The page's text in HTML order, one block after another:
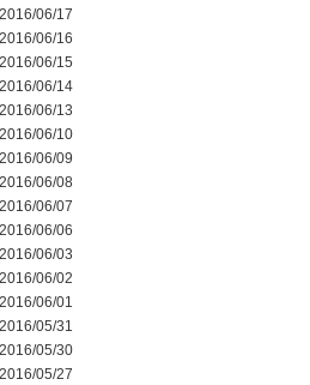
2016/06/17
2016/06/16
2016/06/15
2016/06/14
2016/06/13
2016/06/10
2016/06/09
2016/06/08
2016/06/07
2016/06/06
2016/06/03
2016/06/02
2016/06/01
2016/05/31
2016/05/30
2016/05/27